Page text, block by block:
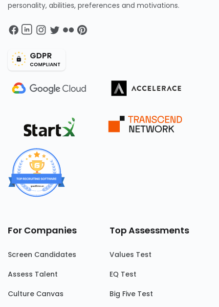
personality, abilities, preferences and motivations.
GDPR
COMPLIANT
For Companies
Screen Candidates
Assess Talent
Culture Canvas
Top Assessments
Values Test
EQ Test
Big Five Test